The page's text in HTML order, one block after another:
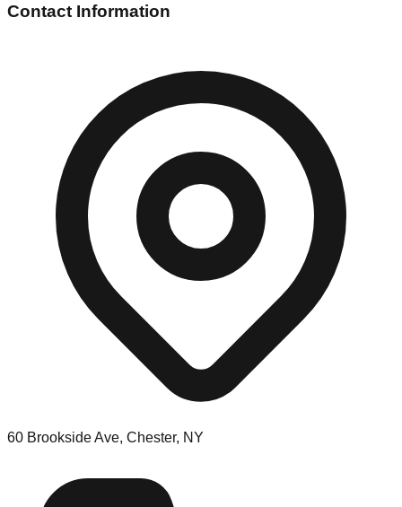
Contact Information
60 Brookside Ave, Chester, NY